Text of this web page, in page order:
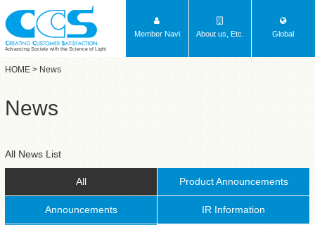
Advancing Society with the Science of Light
Member Navi About us, Etc. Global
HOME > News
News
All News List
All Product Announcements
Announcements IR Information